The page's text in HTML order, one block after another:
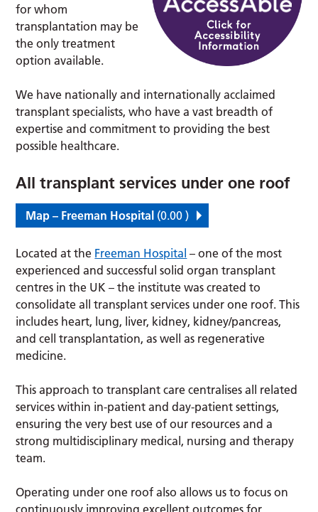
for whom
transplantation may be
the only treatment
option available.
We have nationally and internationally acclaimed
transplant specialists, who have a vast breadth of
expertise and commitment to providing the best
possible healthcare.
All transplant services under one roof
Map – Freeman Hospital (0.00 )
Located at the Freeman Hospital – one of the most
experienced and successful solid organ transplant
centres in the UK – the institute was created to
consolidate all transplant services under one roof. This
includes heart, lung, liver, kidney, kidney/pancreas,
and cell transplantation, as well as regenerative
medicine.
This approach to transplant care centralises all related
services within in-patient and day-patient settings,
ensuring the very best use of our resources and a
strong multidisciplinary medical, nursing and therapy
team.
Operating under one roof also allows us to focus on
continuously improving excellent outcomes for